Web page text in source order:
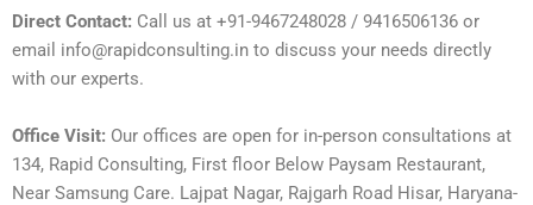
Direct Contact: Call us at +91-9467248028 / 9416506136 or
email info@rapidconsulting.in to discuss your needs directly
with our experts.
Office Visit: Our offices are open for in-person consultations at
134, Rapid Consulting, First floor Below Paysam Restaurant,
Near Samsung Care. Lajpat Nagar, Rajgarh Road Hisar, Haryana-